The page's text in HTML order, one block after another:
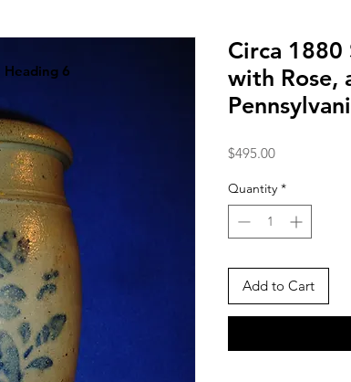
Circa 1880
with Rose,
$495.00Price
Quantity *
Add to Cart
Heading 6